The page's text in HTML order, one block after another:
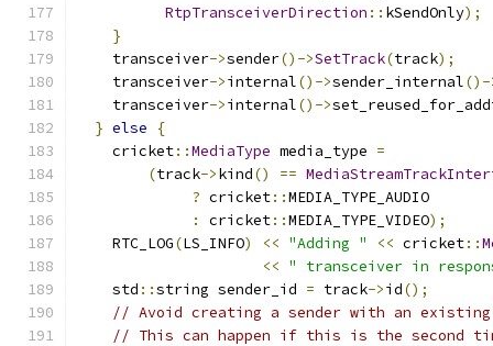
RtpTransceiverDirection :: kSendOnly);
}
    transceiver
->sender()->SetTrack(track);
    transceiver
->internal()->sender_internal()-
    transceiver
->internal()->
} else
{
    cricket
::MediaType media_type =
(track->kind() ==
? cricket::MEDIA_TYPE_AUDIO
:
cricket::MEDIA_TYPE_VIDEO);
    RTC_LOG
(LS_INFO) << "Adding " << cricket::
<< " transceiver in
    std
::string sender_id = track->id();
// Avoid creating a sender with an existing
// This can happen if this is the second